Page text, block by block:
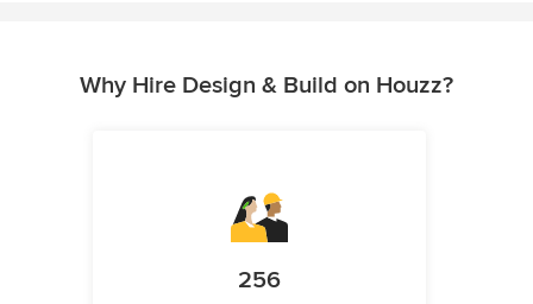
Why Hire Design & Build on Houzz?
256